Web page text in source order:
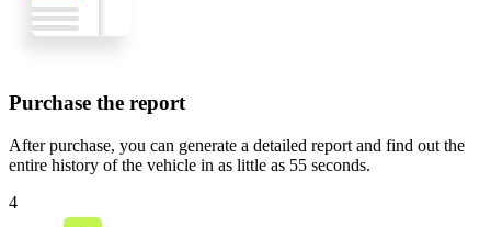
Purchase the report
After purchase, you can generate a detailed report and find out the
entire history of the vehicle in as little as 55 seconds.
4